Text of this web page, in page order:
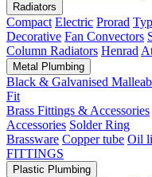
Radiators
Compact Electric Prorad
Decorative Fan Convectors
Column Radiators Henrad
Metal Plumbing
Black & Galvanised
Fit
Brass Fittings & Accessories
Accessories Solder Ring
Brassware Copper tube Oil
FITTINGS
Plastic Plumbing